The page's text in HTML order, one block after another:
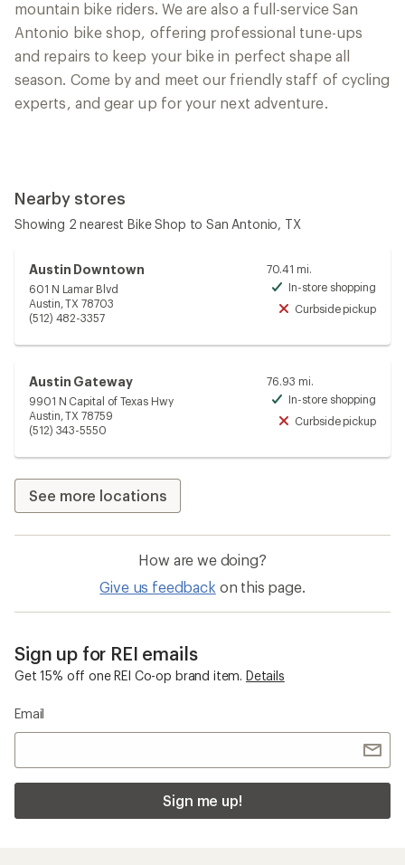
mountain bike riders. We are also a full-service San
Antonio bike shop, offering professional tune-ups
and repairs to keep your bike in perfect shape all
season. Come by and meet our friendly staff of cycling
experts, and gear up for your next adventure.
Nearby stores
Showing 2 nearest Bike Shop to San Antonio, TX
Austin Downtown
601 N Lamar Blvd
Austin, TX 78703
(512) 482-3357
70.41 mi.
In-store shopping
Curbside pickup
Austin Gateway
9901 N Capital of Texas Hwy
Austin, TX 78759
(512) 343-5550
76.93 mi.
In-store shopping
Curbside pickup
See more locations
How are we doing?
Give us feedback on this page.
Sign up for REI emails
Get 15% off one REI Co-op brand item. Details
Email
Sign me up!